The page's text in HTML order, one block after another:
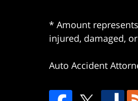
* Amount
injured, damaged,
Auto Accident